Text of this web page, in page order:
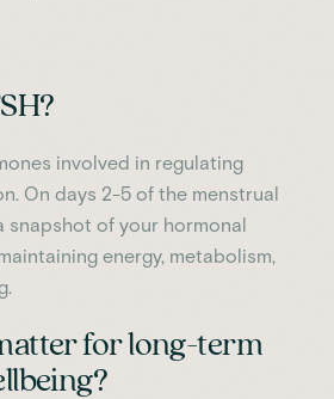
involved in regulating
On days 2-5 of the menstrual
snapshot of your hormonal
energy, metabolism,
for long-term